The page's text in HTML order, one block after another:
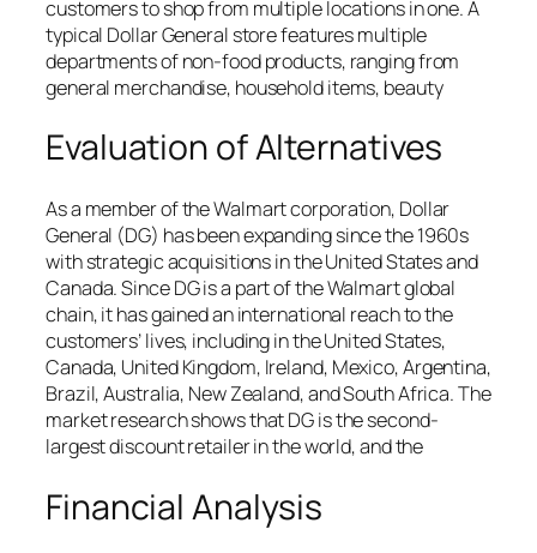
customers to shop from multiple locations in one. A
typical Dollar General store features multiple
departments of non-food products, ranging from
general merchandise, household items, beauty
Evaluation of Alternatives
As a member of the Walmart corporation, Dollar
General (DG) has been expanding since the 1960s
with strategic acquisitions in the United States and
Canada. Since DG is a part of the Walmart global
chain, it has gained an international reach to the
customers’ lives, including in the United States,
Canada, United Kingdom, Ireland, Mexico, Argentina,
Brazil, Australia, New Zealand, and South Africa. The
market research shows that DG is the second-
largest discount retailer in the world, and the
Financial Analysis